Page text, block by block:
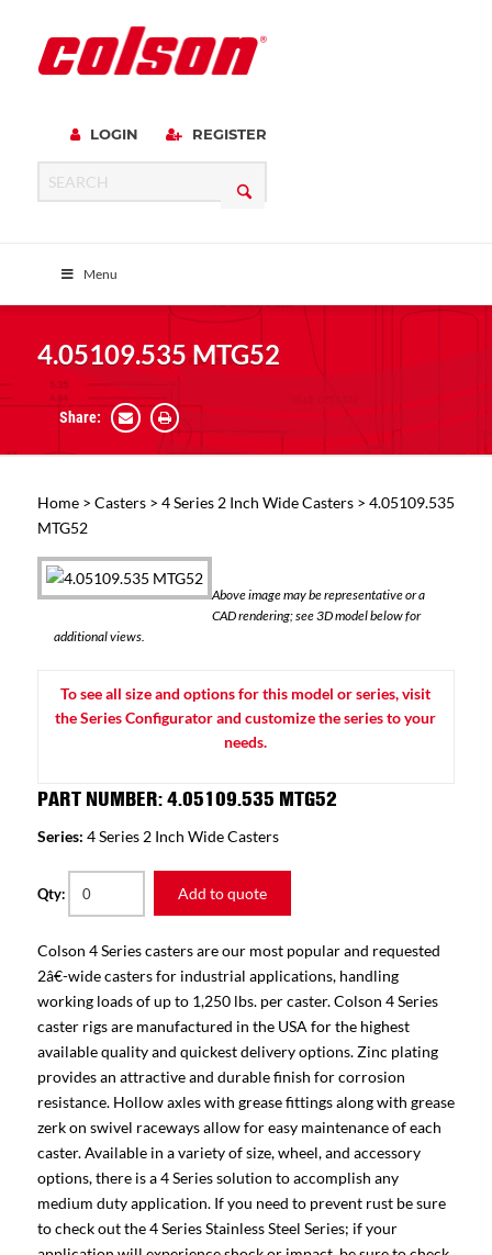
LOGIN REGISTER
Menu
4.05109.535 MTG52
Share:
Home> Casters> 4 Series 2 Inch Wide Casters> 4.05109.535
MTG52
Above image may be representative or a
CAD rendering; see 3D model below for
additional views.
To see all size and options for this model or series, visit
the Series Configurator and customize the series to your
needs.
PART NUMBER: 4.05109.535 MTG52
Series: 4 Series 2 Inch Wide Casters
Qty: Add to quote
Colson 4 Series casters are our most popular and requested
2â€-wide casters for industrial applications, handling
working loads of up to 1,250 lbs. per caster. Colson 4 Series
caster rigs are manufactured in the USA for the highest
available quality and quickest delivery options. Zinc plating
provides an attractive and durable finish for corrosion
resistance. Hollow axles with grease fittings along with grease
zerk on swivel raceways allow for easy maintenance of each
caster. Available in a variety of size, wheel, and accessory
options, there is a 4 Series solution to accomplish any
medium duty application. If you need to prevent rust be sure
to check out the 4 Series Stainless Steel Series; if your